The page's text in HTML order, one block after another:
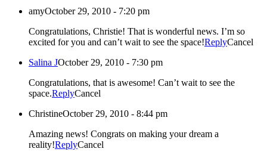
amyOctober 29, 2010 - 7:20 pm
Congratulations, Christie! That is wonderful news. I’m so
excited for you and can’t wait to see the space!ReplyCancel
Salina JOctober 29, 2010 - 7:30 pm
Congratulations, that is awesome! Can’t wait to see the
space.ReplyCancel
ChristineOctober 29, 2010 - 8:44 pm
Amazing news! Congrats on making your dream a
reality!ReplyCancel